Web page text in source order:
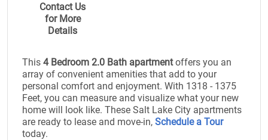
Contact Us
for More
Details
This 4 Bedroom 2.0 Bath apartmentoffers you an
array of convenient amenities that add to your
personal comfort and enjoyment. With 1318 - 1375
Feet, you can measure and visualize what your new
home will look like. These Salt Lake City apartments
are ready to lease and move-in, Schedule a Tour
today.